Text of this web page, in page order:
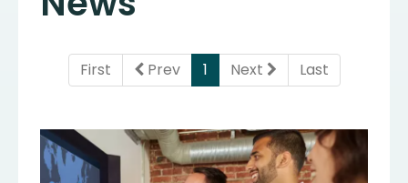
First Prev 1(current)
Next Last